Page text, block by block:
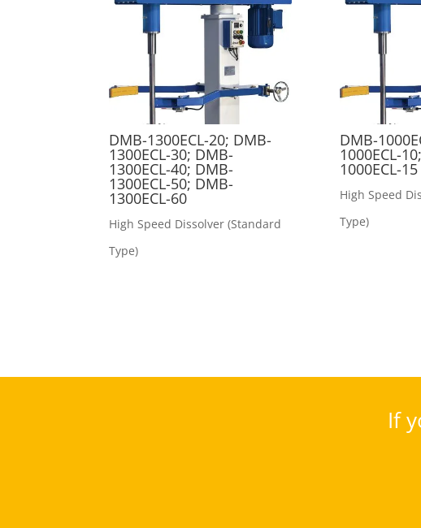
DMB-1300ECL-20; DMB-
1300ECL-30; DMB-
1300ECL-40; DMB-
1300ECL-50; DMB-
1300ECL-60
High Speed Dissolver (Standard
Type)
DMB-
1000ECL-
1000ECL-15
High Speed
Type)
If